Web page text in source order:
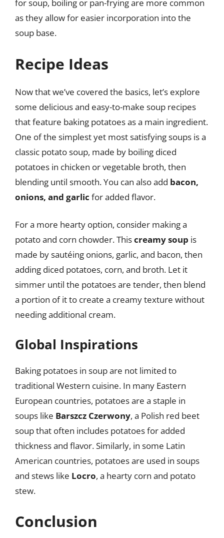
for soup, boiling or pan-frying are more common
as they allow for easier incorporation into the
soup base.
Recipe Ideas
Now that we’ve covered the basics, let’s explore
some delicious and easy-to-make soup recipes
that feature baking potatoes as a main ingredient.
One of the simplest yet most satisfying soups is a
classic potato soup, made by boiling diced
potatoes in chicken or vegetable broth, then
blending until smooth. You can also add bacon,
onions, and garlic for added flavor.
For a more hearty option, consider making a
potato and corn chowder. Thiscreamy soup is
made by sautéing onions, garlic, and bacon, then
adding diced potatoes, corn, and broth. Let it
simmer until the potatoes are tender, then blend
a portion of it to create a creamy texture without
needing additional cream.
Global Inspirations
Baking potatoes in soup are not limited to
traditional Western cuisine. In many Eastern
European countries, potatoes are a staple in
soups like Barszcz Czerwony, a Polish red beet
soup that often includes potatoes for added
thickness and flavor. Similarly, in some Latin
American countries, potatoes are used in soups
and stews like Locro, a hearty corn and potato
stew.
Conclusion